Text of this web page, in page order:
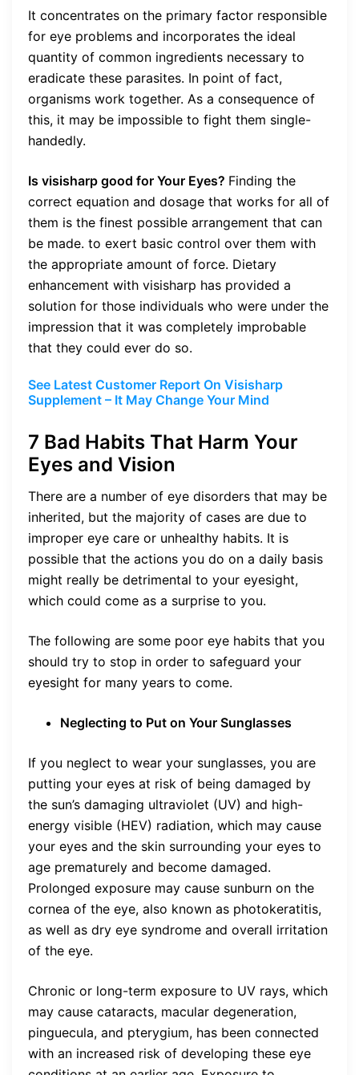
It concentrates on the primary factor responsible
for eye problems and incorporates the ideal
quantity of common ingredients necessary to
eradicate these parasites. In point of fact,
organisms work together. As a consequence of
this, it may be impossible to fight them single-
handedly.
Is visisharp good for Your Eyes? Finding the
correct equation and dosage that works for all of
them is the finest possible arrangement that can
be made. to exert basic control over them with
the appropriate amount of force. Dietary
enhancement with visisharp has provided a
solution for those individuals who were under the
impression that it was completely improbable
that they could ever do so.
See Latest Customer Report On Visisharp
Supplement – It May Change Your Mind
7 Bad Habits That Harm Your
Eyes and Vision
There are a number of eye disorders that may be
inherited, but the majority of cases are due to
improper eye care or unhealthy habits. It is
possible that the actions you do on a daily basis
might really be detrimental to your eyesight,
which could come as a surprise to you.
The following are some poor eye habits that you
should try to stop in order to safeguard your
eyesight for many years to come.
Neglecting to Put on Your Sunglasses
If you neglect to wear your sunglasses, you are
putting your eyes at risk of being damaged by
the sun’s damaging ultraviolet (UV) and high-
energy visible (HEV) radiation, which may cause
your eyes and the skin surrounding your eyes to
age prematurely and become damaged.
Prolonged exposure may cause sunburn on the
cornea of the eye, also known as photokeratitis,
as well as dry eye syndrome and overall irritation
of the eye.
Chronic or long-term exposure to UV rays, which
may cause cataracts, macular degeneration,
pinguecula, and pterygium, has been connected
with an increased risk of developing these eye